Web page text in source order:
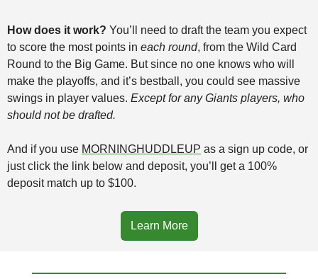
How does it work? You’ll need to draft the team you expect
to score the most points in each round, from the Wild Card
Round to the Big Game. But since no one knows who will
make the playoffs, and it’s bestball, you could see massive
swings in player values. Except for any Giants players, who
should not be drafted.
And if you use MORNINGHUDDLEUP as a sign up code, or
just click the link below and deposit, you’ll get a 100%
deposit match up to $100.
Learn More